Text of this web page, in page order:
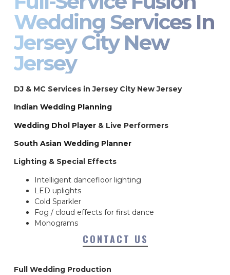
Wedding Services In
Jersey City New
Jersey
DJ & MC Services in Jersey City New Jersey
Indian Wedding Planning
Wedding Dhol Player & Live Performers
South Asian Wedding Planner
Lighting & Special Effects
Intelligent dancefloor lighting
LED uplights
Cold Sparkler
Fog / cloud effects for first dance
Monograms
CONTACT US
Full Wedding Production